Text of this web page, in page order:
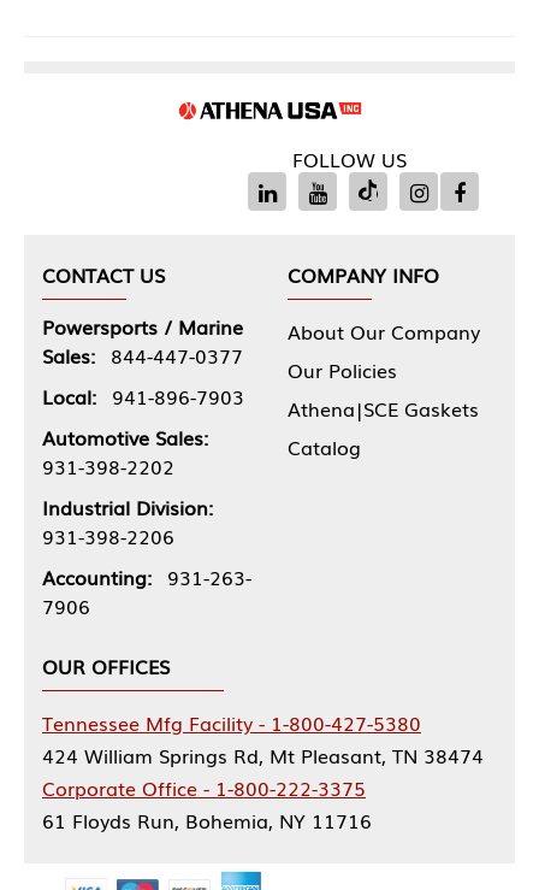
FOLLOW US
CONTACT US
Powersports / Marine
Sales: 844-447-0377
Local: 941-896-7903
Automotive Sales:
931-398-2202
Industrial Division:
931-398-2206
Accounting: 931-263-
7906
COMPANY INFO
About Our Company
Our Policies
Athena|SCE Gaskets
Catalog
OUR OFFICES
Tennessee Mfg Facility - 1-800-427-5380
424 William Springs Rd, Mt Pleasant, TN 38474
Corporate Office - 1-800-222-3375
61 Floyds Run, Bohemia, NY 11716